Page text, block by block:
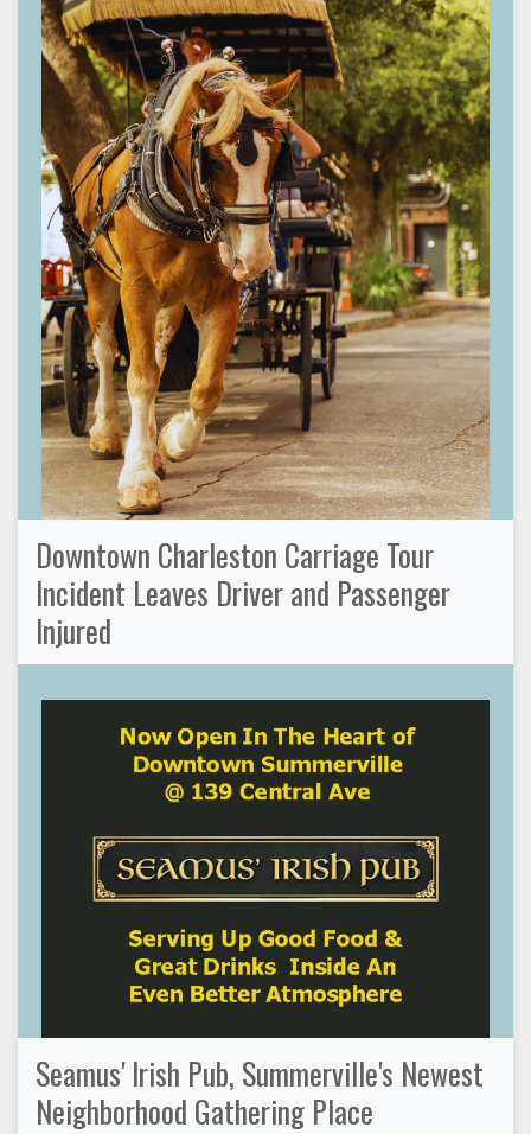
Downtown Charleston Carriage Tour
Incident Leaves Driver and Passenger
Injured
Seamus' Irish Pub, Summerville's Newest
Neighborhood Gathering Place